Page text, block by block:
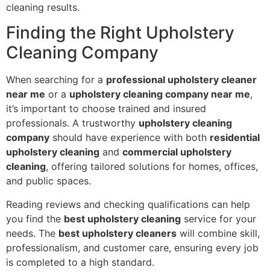
cleaning results.
Finding the Right Upholstery
Cleaning Company
When searching for a professional upholstery cleaner
near me or a upholstery cleaning company near me,
it’s important to choose trained and insured
professionals. A trustworthy upholstery cleaning
company should have experience with both residential
upholstery cleaning and commercial upholstery
cleaning, offering tailored solutions for homes, offices,
and public spaces.
Reading reviews and checking qualifications can help
you find the best upholstery cleaning service for your
needs. The best upholstery cleaners will combine skill,
professionalism, and customer care, ensuring every job
is completed to a high standard.